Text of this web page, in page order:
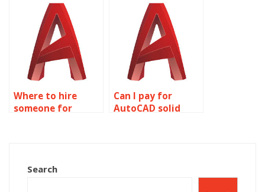
assignments?
Where to hire
someone for
Can I pay for
AutoCAD solid
Search